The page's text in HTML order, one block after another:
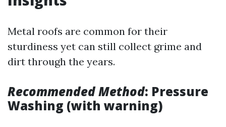
Metal roofs are common for their
sturdiness yet can still collect grime and
dirt through the years.
Recommended Method: Pressure
Washing (with warning)